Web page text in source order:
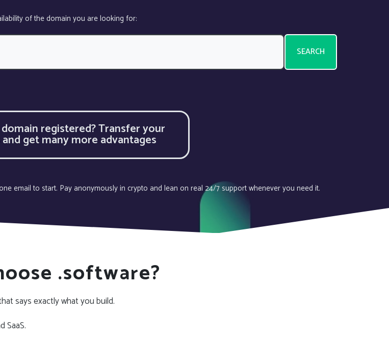
of the domain you are looking for:
SEARCH
registered? Transfer your
get many more advantages
email to start. Pay anonymously in crypto and lean on real 24/7 support whenever you need it.
.software?
says exactly what you build.
SaaS.